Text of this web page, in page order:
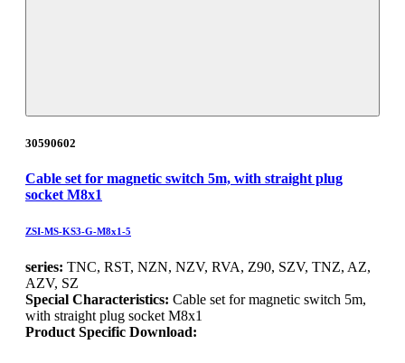
30590602
Cable set for magnetic switch 5m, with straight plug
socket M8x1
ZSI-MS-KS3-G-M8x1-5
series: TNC, RST, NZN, NZV, RVA, Z90, SZV, TNZ, AZ,
AZV, SZ
Special Characteristics: Cable set for magnetic switch 5m,
with straight plug socket M8x1
Product Specific Download: